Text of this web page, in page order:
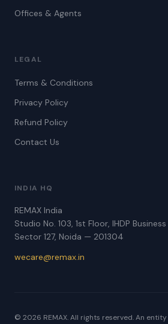
Offices & Agents
LEGAL
Terms & Conditions
Privacy Policy
Refund Policy
Contact Us
INDIA HQ
REMAX India
Studio No. 103, 1st Floor, IHDP
Sector 127, Noida — 201304
wecare@remax.in
© 2026 REMAX. All rights reserved. An